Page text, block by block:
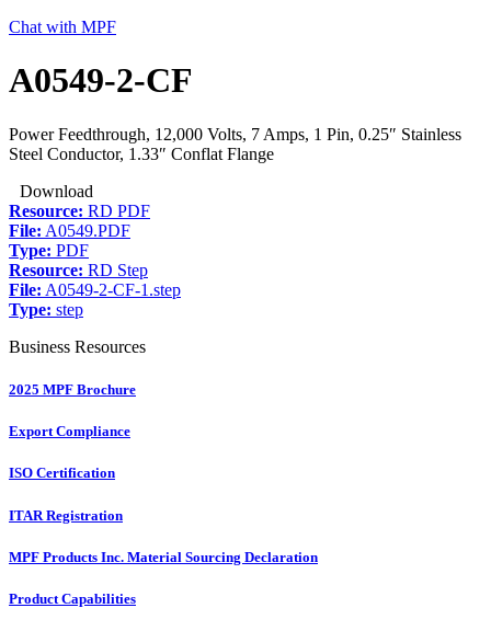
Chat with MPF
A0549-2-CF
Power Feedthrough, 12,000 Volts, 7 Amps, 1 Pin, 0.25″ Stainless
Steel Conductor, 1.33″ Conflat Flange
Download
Resource: RD PDF
File: A0549.PDF
Type: PDF
Resource: RD Step
File: A0549-2-CF-1.step
Type: step
Business Resources
2025 MPF Brochure
Export Compliance
ISO Certification
ITAR Registration
MPF Products Inc. Material Sourcing Declaration
Product Capabilities